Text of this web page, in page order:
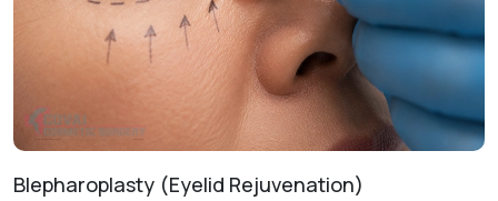
Procedure Duration:
Approximately 1.5 to 3 hours.
General anesthesia.
Initial Downtime:Around 1 week.
Blepharoplasty (Eyelid Rejuvenation)